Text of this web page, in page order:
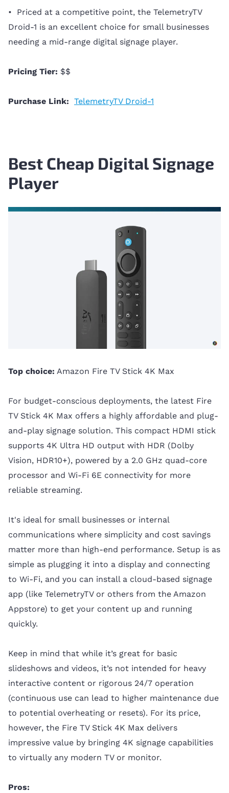
• Priced at a competitive point, the TelemetryTV
Droid-1 is an excellent choice for small businesses
needing a mid-range digital signage player.
Pricing Tier: $$
Purchase Link: TelemetryTV Droid-1
Best Cheap Digital Signage
Player
Top choice: Amazon Fire TV Stick 4K Max
For budget-conscious deployments, the latest Fire
TV Stick 4K Max offers a highly affordable and plug-
and-play signage solution. This compact HDMI stick
supports 4K Ultra HD output with HDR (Dolby
Vision, HDR10+), powered by a 2.0 GHz quad-core
processor and Wi-Fi 6E connectivity for more
reliable streaming.
It's ideal for small businesses or internal
communications where simplicity and cost savings
matter more than high-end performance. Setup is as
simple as plugging it into a display and connecting
to Wi-Fi, and you can install a cloud-based signage
app (like TelemetryTV or others from the Amazon
Appstore) to get your content up and running
quickly.
Keep in mind that while it’s great for basic
slideshows and videos, it’s not intended for heavy
interactive content or rigorous 24/7 operation
(continuous use can lead to higher maintenance due
to potential overheating or resets). For its price,
however, the Fire TV Stick 4K Max delivers
impressive value by bringing 4K signage capabilities
to virtually any modern TV or monitor.
Pros: